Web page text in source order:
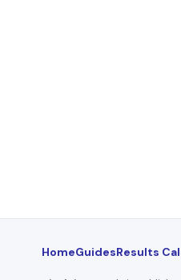
HomeGuidesResults